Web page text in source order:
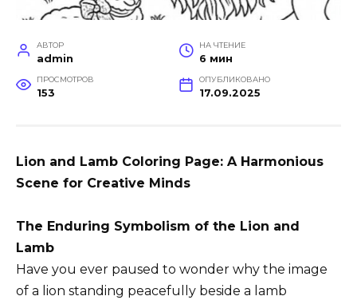
АВТОР
admin
НА ЧТЕНИЕ
6 мин
ПРОСМОТРОВ
153
ОПУБЛИКОВАНО
17.09.2025
Lion and Lamb Coloring Page: A Harmonious
Scene for Creative Minds
The Enduring Symbolism of the Lion and
Lamb
Have you ever paused to wonder why the image
of a lion standing peacefully beside a lamb